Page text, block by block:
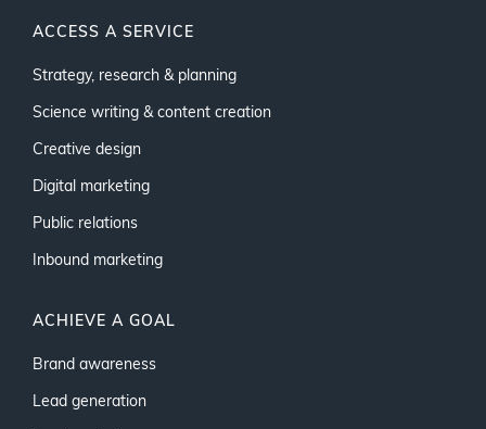
ACCESS A SERVICE
Strategy, research & planning
Science writing & content creation
Creative design
Digital marketing
Public relations
Inbound marketing
ACHIEVE A GOAL
Brand awareness
Lead generation